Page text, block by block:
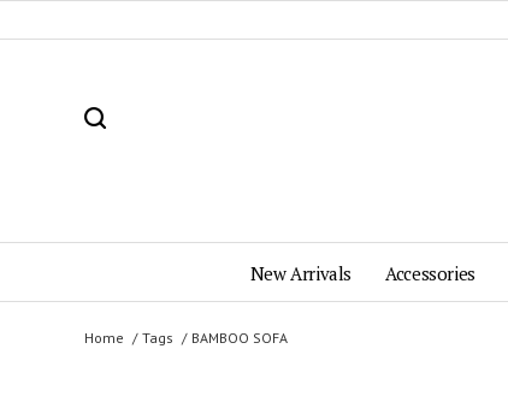
New Arrivals Accessories
Home Tags BAMBOO SOFA